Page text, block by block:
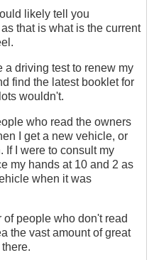
likely tell you
that is what is the current
a driving test to renew my
find the latest booklet for
wouldn't.
who read the owners
I get a new vehicle, or
If I were to consult my
my hands at 10 and 2 as
when it was
of people who don't read
the vast amount of great